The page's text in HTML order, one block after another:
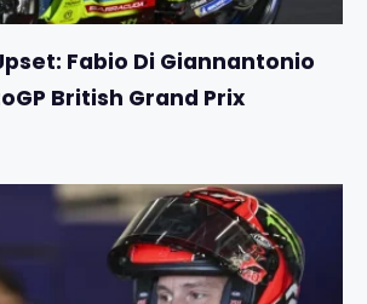
Fabio Di Giannantonio
British Grand Prix